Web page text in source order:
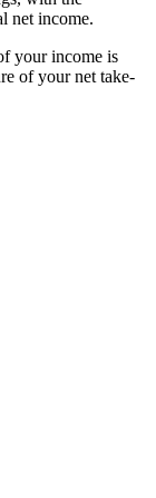
net income.
your income is
of your net take-